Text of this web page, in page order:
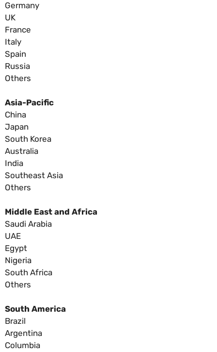
Germany
UK
France
Italy
Spain
Russia
Others
Asia-Pacific
China
Japan
South Korea
Australia
India
Southeast Asia
Others
Middle East and Africa
Saudi Arabia
UAE
Egypt
Nigeria
South Africa
Others
South America
Brazil
Argentina
Columbia